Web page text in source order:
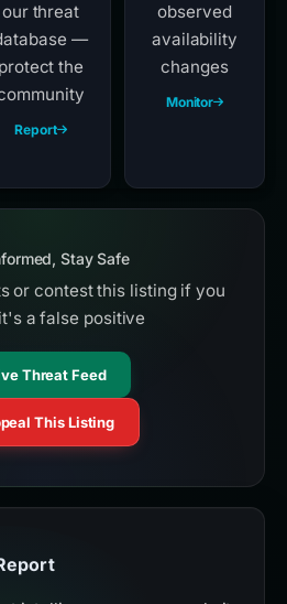
our threat
—
protect the
Report
observed
availability
changes
Monitor
Stay Safe
or contest this listing if you
a false positive
Threat Feed
This Listing